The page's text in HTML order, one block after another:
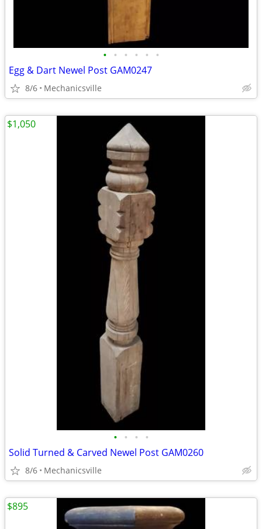
• • • • • •
Egg & Dart Newel Post GAM0247
8/6 Mechanicsville
• • • •
Solid Turned & Carved Newel Post GAM0260
8/6 Mechanicsville
$1,050
$895